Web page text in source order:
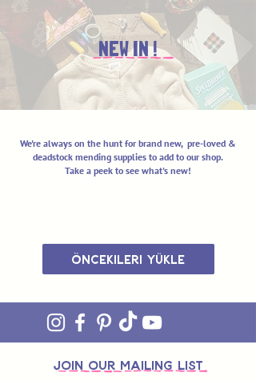
NEW IN !
We're always on the hunt for brand new, pre-loved &
deadstock mending supplies to add to our shop.
Take a peek to see what's new!
Öncekileri Yükle
join OUR MAILING LIST